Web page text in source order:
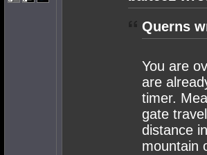
Querns
You are
are
timer.
gate
distance
mountain